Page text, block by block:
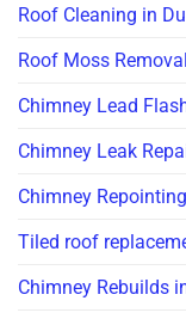
Roof Cleaning in
Roof Moss
Chimney Lead
Chimney Leak
Chimney
Tiled roof
Chimney Rebuilds